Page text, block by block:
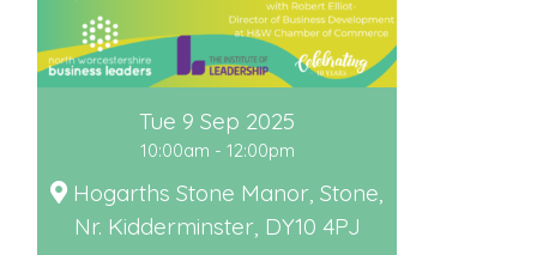
Tue 9 Sep 2025
10:00am - 12:00pm
Hogarths Stone Manor, Stone,
Nr. Kidderminster, DY10 4PJ